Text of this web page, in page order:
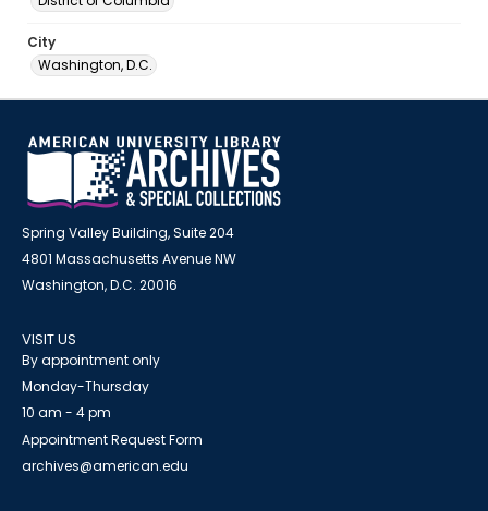
City
Washington, D.C.
Spring Valley Building, Suite 204
4801 Massachusetts Avenue NW
Washington, D.C. 20016
VISIT US
By appointment only
Monday-Thursday
10 am - 4 pm
Appointment Request Form
archives@american.edu